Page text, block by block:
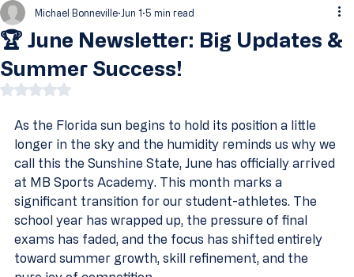
🏆 June Newsletter: Big Updates &
Summer Success!
Michael Bonneville Jun 1 5 min read
Rated NaN out of 5 stars.
As the Florida sun begins to hold its position a little
longer in the sky and the humidity reminds us why we
call this the Sunshine State, June has officially arrived
at MB Sports Academy. This month marks a
significant transition for our student-athletes. The
school year has wrapped up, the pressure of final
exams has faded, and the focus has shifted entirely
toward summer growth, skill refinement, and the